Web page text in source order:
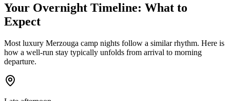
Your Overnight Timeline: What to
Expect
Most luxury Merzouga camp nights follow a similar rhythm. Here is
how a well-run stay typically unfolds from arrival to morning
departure.